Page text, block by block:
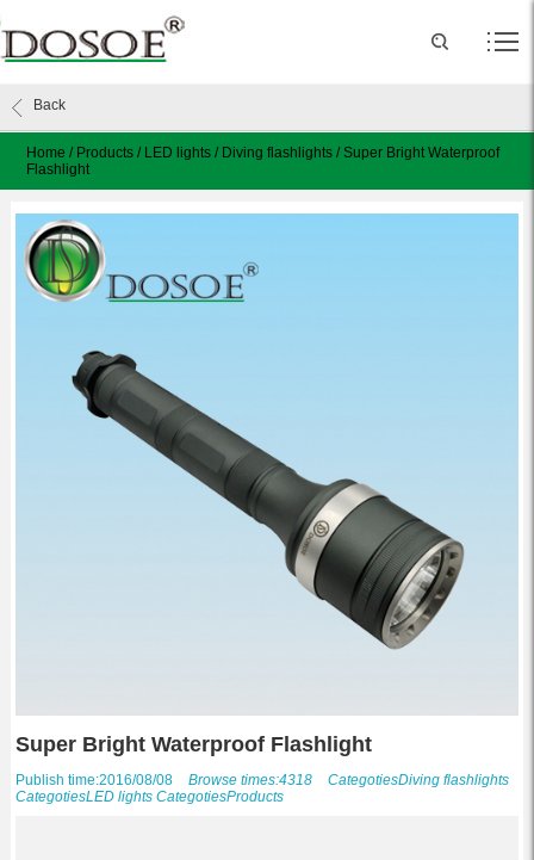
Home / Products / LED lights / Diving flashlights /Super Bright Waterproof
Flashlight
Back
Super Bright Waterproof Flashlight
Publish time:2016/08/08 Browse times:4318 CategotiesDiving flashlights
CategotiesLED lights CategotiesProducts